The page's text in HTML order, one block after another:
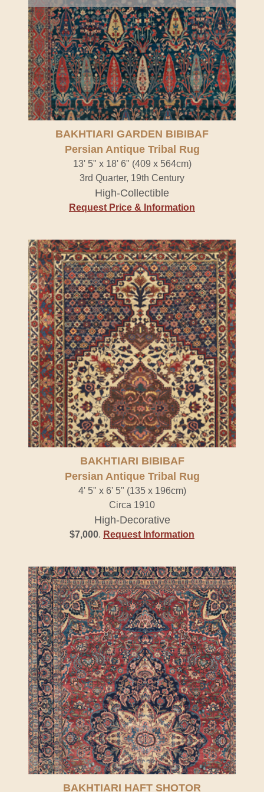
BAKHTIARI GARDEN BIBIBAF
Persian Antique Tribal Rug
13' 5" x 18' 6" (409 x 564cm)
3rd Quarter, 19th Century
High-Collectible
Request Price & Information
BAKHTIARI BIBIBAF
Persian Antique Tribal Rug
4' 5" x 6' 5" (135 x 196cm)
Circa 1910
High-Decorative
$7,000. Request Information
BAKHTIARI HAFT SHOTOR